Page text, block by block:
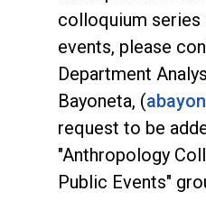
colloquium series
events, please
Department
Bayoneta, (
request to be
"Anthropology
Public Events"